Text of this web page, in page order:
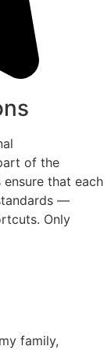
of the
that each
—
Only
family,